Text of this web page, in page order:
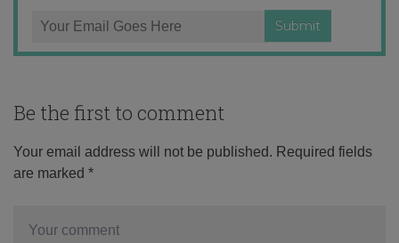
Be the first to comment
Your email address will not be published. Required fields
are marked *